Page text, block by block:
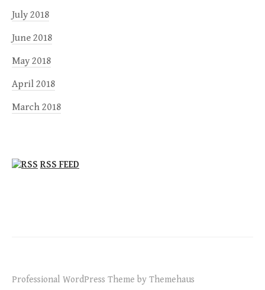
July 2018
June 2018
May 2018
April 2018
March 2018
RSS FEED
Professional WordPress Theme by Themehaus